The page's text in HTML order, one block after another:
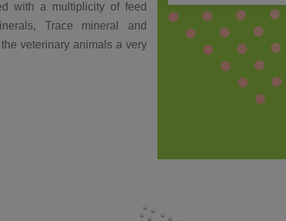
with a multiplicity of feed
Trace mineral and
veterinary animals a very